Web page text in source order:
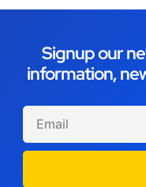
Signup our
information,